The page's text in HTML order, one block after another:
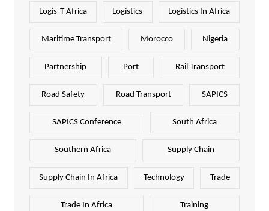
Logis-T Africa Logistics Logistics In Africa
Maritime Transport Morocco Nigeria
Partnership Port Rail Transport
Road Safety Road Transport SAPICS
SAPICS Conference South Africa
Southern Africa Supply Chain
Supply Chain In Africa Technology Trade
Trade In Africa Training